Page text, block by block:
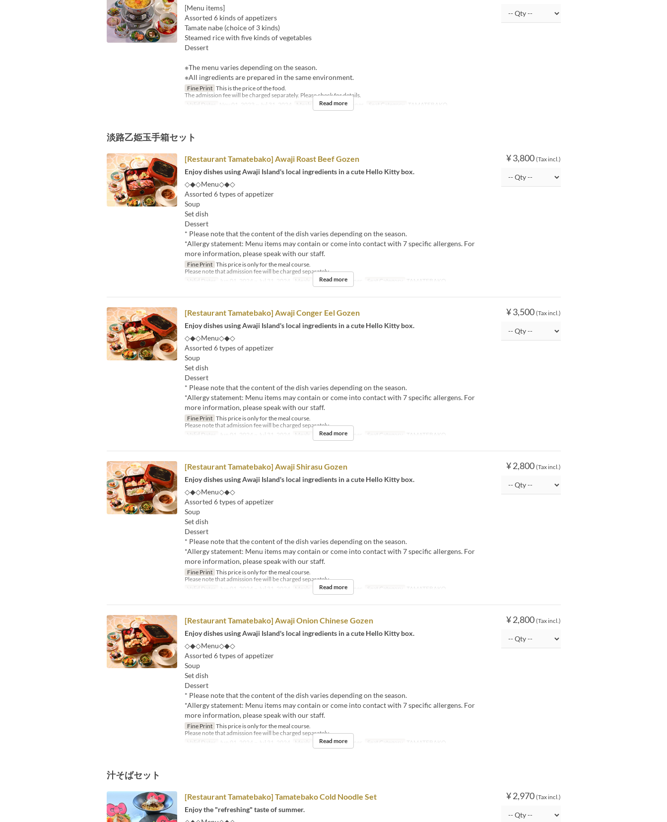
[Menu items]
Assorted 6 kinds of appetizers
Tamate nabe (choice of 3 kinds)
Steamed rice with five kinds of vegetables
Dessert
※The menu varies depending on the season.
※All ingredients are prepared in the same environment.
Fine Print This is the price of the food.
The admission fee will be charged separately. Please check for details.
Valid Dates
Nov 01, 2023 ~ Jul 31, 2024 Meals Lunch, Tea, Dinner Seat Category TAMATEBAKO
Read more
淡路乙姫玉手箱セット
¥ 3,800 (Tax incl.)
[Restaurant Tamatebako] Awaji Roast Beef Gozen
Enjoy dishes using Awaji Island's local ingredients in a cute Hello Kitty box.
◇◆◇Menu◇◆◇
Assorted 6 types of appetizer
Soup
Set dish
Dessert
* Please note that the content of the dish varies depending on the season.
*Allergy statement: Menu items may contain or come into contact with 7 specific allergens. For
more information, please speak with our staff.
Fine Print This price is only for the meal course.
Please note that admission fee will be charged separately.
Valid Dates
Jun 01, 2024 ~ Jul 31, 2024 Meals Lunch, Tea, Dinner Seat Category TAMATEBAKO
Read more
¥ 3,500 (Tax incl.)
[Restaurant Tamatebako] Awaji Conger Eel Gozen
Enjoy dishes using Awaji Island's local ingredients in a cute Hello Kitty box.
◇◆◇Menu◇◆◇
Assorted 6 types of appetizer
Soup
Set dish
Dessert
* Please note that the content of the dish varies depending on the season.
*Allergy statement: Menu items may contain or come into contact with 7 specific allergens. For
more information, please speak with our staff.
Fine Print This price is only for the meal course.
Please note that admission fee will be charged separately.
Valid Dates
Jun 01, 2024 ~ Jul 31, 2024 Meals Lunch, Tea, Dinner Seat Category TAMATEBAKO
Read more
¥ 2,800 (Tax incl.)
[Restaurant Tamatebako] Awaji Shirasu Gozen
Enjoy dishes using Awaji Island's local ingredients in a cute Hello Kitty box.
◇◆◇Menu◇◆◇
Assorted 6 types of appetizer
Soup
Set dish
Dessert
* Please note that the content of the dish varies depending on the season.
*Allergy statement: Menu items may contain or come into contact with 7 specific allergens. For
more information, please speak with our staff.
Fine Print This price is only for the meal course.
Please note that admission fee will be charged separately.
Valid Dates
Jun 01, 2024 ~ Jul 31, 2024 Meals Lunch, Tea, Dinner Seat Category TAMATEBAKO
Read more
¥ 2,800 (Tax incl.)
[Restaurant Tamatebako] Awaji Onion Chinese Gozen
Enjoy dishes using Awaji Island's local ingredients in a cute Hello Kitty box.
◇◆◇Menu◇◆◇
Assorted 6 types of appetizer
Soup
Set dish
Dessert
* Please note that the content of the dish varies depending on the season.
*Allergy statement: Menu items may contain or come into contact with 7 specific allergens. For
more information, please speak with our staff.
Fine Print This price is only for the meal course.
Please note that admission fee will be charged separately.
Valid Dates
Jun 01, 2024 ~ Jul 31, 2024 Meals Lunch, Tea, Dinner Seat Category TAMATEBAKO
Read more
汁そばセット
¥ 2,970 (Tax incl.)
[Restaurant Tamatebako] Tamatebako Cold Noodle Set
Enjoy the "refreshing" taste of summer.